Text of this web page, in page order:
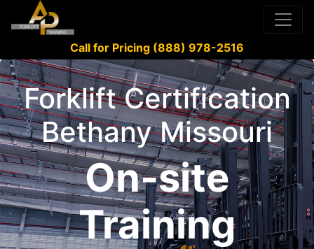
Call for Pricing (888) 978-2516
Forklift Certification
Bethany Missouri
On-site
Training